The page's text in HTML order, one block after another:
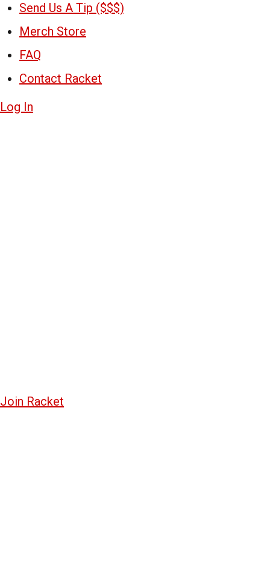
Send Us A Tip ($$$)
Merch Store
FAQ
Contact Racket
Log In
Join Racket